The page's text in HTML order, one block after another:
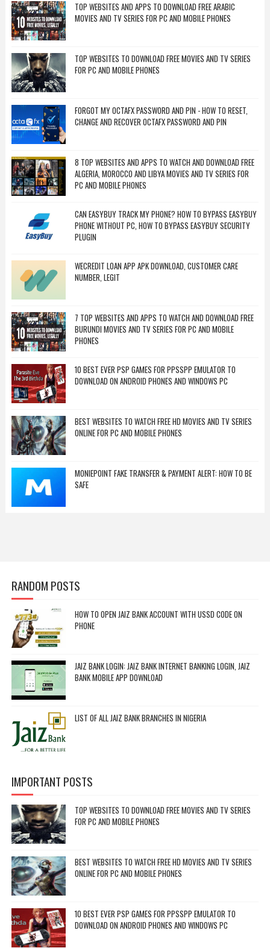
TOP WEBSITES AND APPS TO DOWNLOAD FREE ARABIC
MOVIES AND TV SERIES FOR PC AND MOBILE PHONES
TOP WEBSITES TO DOWNLOAD FREE MOVIES AND TV SERIES
FOR PC AND MOBILE PHONES
FORGOT MY OCTAFX PASSWORD AND PIN - HOW TO RESET,
CHANGE AND RECOVER OCTAFX PASSWORD AND PIN
8 TOP WEBSITES AND APPS TO WATCH AND DOWNLOAD FREE
ALGERIA, MOROCCO AND LIBYA MOVIES AND TV SERIES FOR
PC AND MOBILE PHONES
CAN EASYBUY TRACK MY PHONE? HOW TO BYPASS EASYBUY
PHONE WITHOUT PC, HOW TO BYPASS EASYBUY SECURITY
PLUGIN
WECREDIT LOAN APP APK DOWNLOAD, CUSTOMER CARE
NUMBER, LEGIT
7 TOP WEBSITES AND APPS TO WATCH AND DOWNLOAD FREE
BURUNDI MOVIES AND TV SERIES FOR PC AND MOBILE
PHONES
10 BEST EVER PSP GAMES FOR PPSSPP EMULATOR TO
DOWNLOAD ON ANDROID PHONES AND WINDOWS PC
BEST WEBSITES TO WATCH FREE HD MOVIES AND TV SERIES
ONLINE FOR PC AND MOBILE PHONES
MONIEPOINT FAKE TRANSFER & PAYMENT ALERT: HOW TO BE
SAFE
RANDOM POSTS
HOW TO OPEN JAIZ BANK ACCOUNT WITH USSD CODE ON
PHONE
JAIZ BANK LOGIN: JAIZ BANK INTERNET BANKING LOGIN, JAIZ
BANK MOBILE APP DOWNLOAD
LIST OF ALL JAIZ BANK BRANCHES IN NIGERIA
IMPORTANT POSTS
TOP WEBSITES TO DOWNLOAD FREE MOVIES AND TV SERIES
FOR PC AND MOBILE PHONES
BEST WEBSITES TO WATCH FREE HD MOVIES AND TV SERIES
ONLINE FOR PC AND MOBILE PHONES
10 BEST EVER PSP GAMES FOR PPSSPP EMULATOR TO
DOWNLOAD ON ANDROID PHONES AND WINDOWS PC